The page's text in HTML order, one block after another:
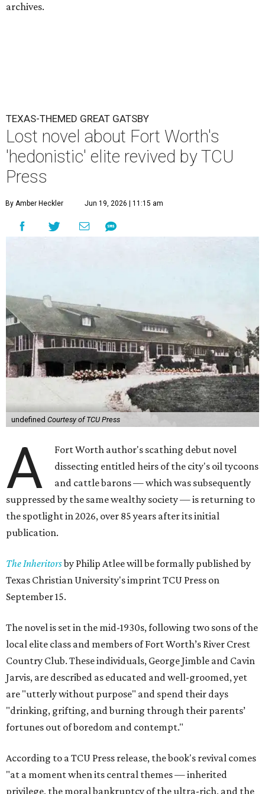
archives.
TEXAS-THEMED GREAT GATSBY
Lost novel about Fort Worth's
'hedonistic' elite revived by TCU
Press
By Amber Heckler Jun 19, 2026 | 11:15 am
undefined Courtesy of TCU Press
A
Fort Worth author's scathing debut novel
dissecting entitled heirs of the city's oil tycoons
and cattle barons — which was subsequently
suppressed by the same wealthy society — is returning to
the spotlight in 2026, over 85 years after its initial
publication.
The Inheritorsby Philip Atlee will be formally published by
Texas Christian University's imprint TCU Press on
September 15.
The novel is set in the mid-1930s, following two sons of the
local elite class and members of Fort Worth’s River Crest
Country Club. These individuals, George Jimble and Cavin
Jarvis, are described as educated and well-groomed, yet
are "utterly without purpose" and spend their days
"drinking, grifting, and burning through their parents’
fortunes out of boredom and contempt."
According to a TCU Press release, the book's revival comes
"at a moment when its central themes — inherited
privilege, the moral bankruptcy of the ultra-rich, and the